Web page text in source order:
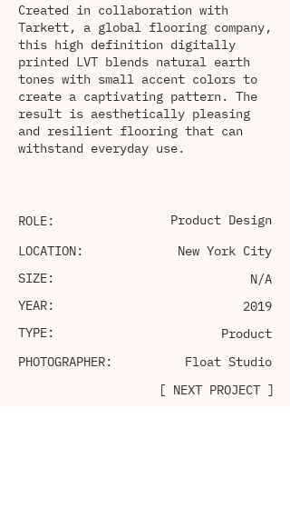
Created in collaboration with
Tarkett, a global flooring company,
this high definition digitally
printed LVT blends natural earth
tones with small accent colors to
create a captivating pattern. The
result is aesthetically pleasing
and resilient flooring that can
withstand everyday use.
ROLE:
Product Design
New York City
LOCATION:
SIZE:
N/A
2019
YEAR:
Product
TYPE:
PHOTOGRAPHER:
Float Studio
[ NEXT PROJECT ]